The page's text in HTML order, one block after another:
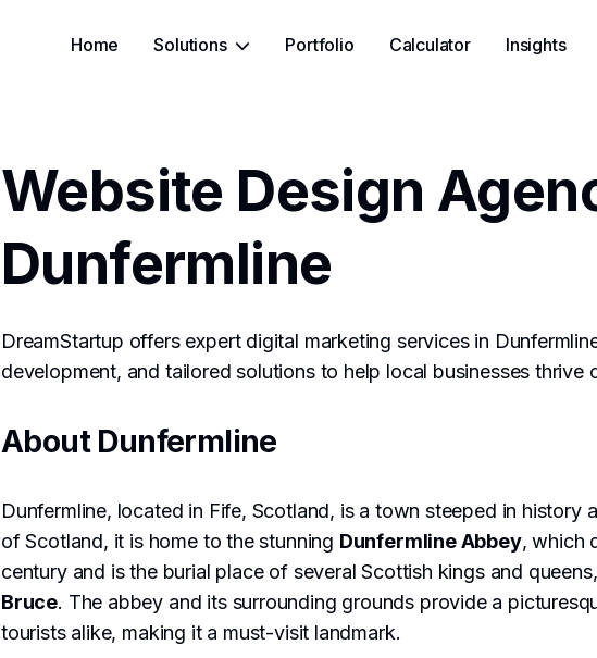
Home Solutions Portfolio Calculator Insights
Website Design
Dunfermline
DreamStartup offers expert digital marketing services in
development, and tailored solutions to help local businesses thrive
About Dunfermline
Dunfermline, located in Fife, Scotland, is a town steeped in history
of Scotland, it is home to the stunning Dunfermline Abbey, which
century and is the burial place of several Scottish kings and
Bruce. The abbey and its surrounding grounds provide a
tourists alike, making it a must-visit landmark.